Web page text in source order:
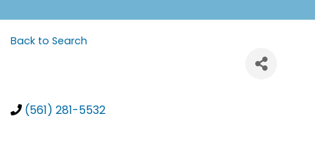
Back to Search
(561) 281-5532